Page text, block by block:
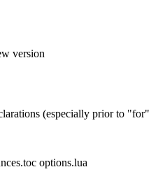
version
(especially prior to "for"
options.lua